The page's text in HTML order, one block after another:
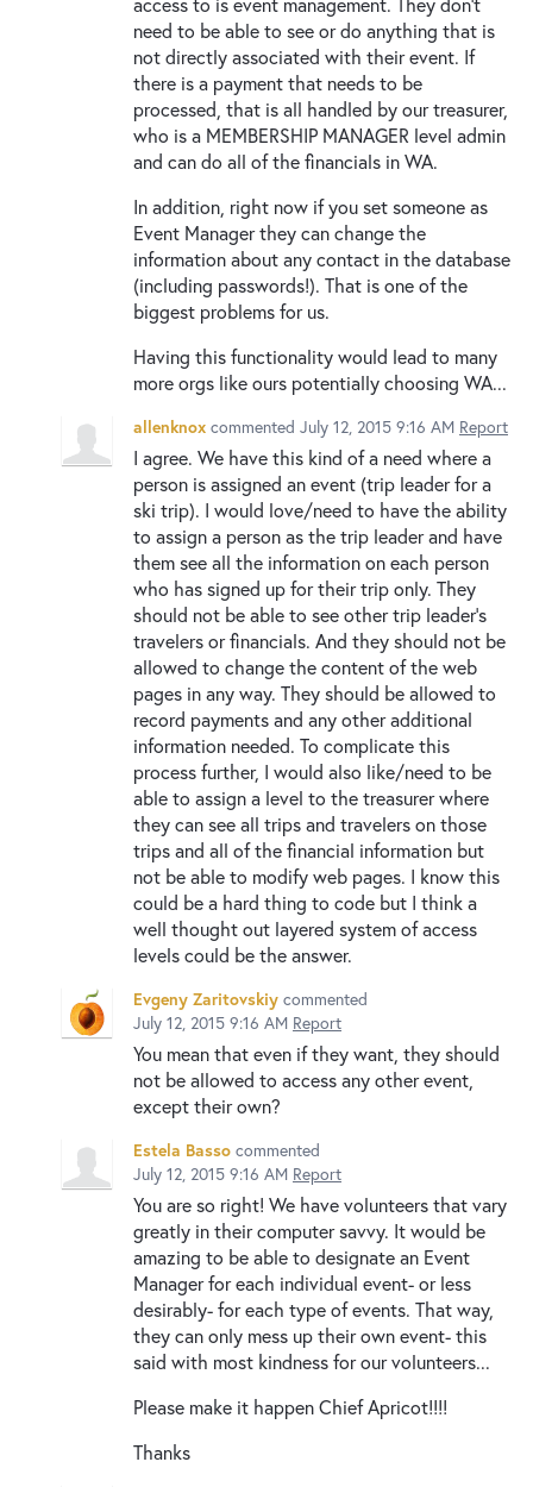
need to be able to see or do anything that is
not directly associated with their event. If
there is a payment that needs to be
processed, that is all handled by our treasurer,
who is a MEMBERSHIP MANAGER level admin
and can do all of the financials in WA.
In addition, right now if you set someone as
Event Manager they can change the
information about any contact in the database
(including passwords!). That is one of the
biggest problems for us.
Having this functionality would lead to many
more orgs like ours potentially choosing WA...
allenknox commented July 12, 2015 9:16 AM Report
I agree. We have this kind of a need where a
person is assigned an event (trip leader for a
ski trip). I would love/need to have the ability
to assign a person as the trip leader and have
them see all the information on each person
who has signed up for their trip only. They
should not be able to see other trip leader's
travelers or financials. And they should not be
allowed to change the content of the web
pages in any way. They should be allowed to
record payments and any other additional
information needed. To complicate this
process further, I would also like/need to be
able to assign a level to the treasurer where
they can see all trips and travelers on those
trips and all of the financial information but
not be able to modify web pages. I know this
could be a hard thing to code but I think a
well thought out layered system of access
levels could be the answer.
Evgeny Zaritovskiy commented
July 12, 2015 9:16 AM Report
You mean that even if they want, they should
not be allowed to access any other event,
except their own?
Estela Basso commented
July 12, 2015 9:16 AM Report
You are so right! We have volunteers that vary
greatly in their computer savvy. It would be
amazing to be able to designate an Event
Manager for each individual event- or less
desirably- for each type of events. That way,
they can only mess up their own event- this
said with most kindness for our volunteers...
Please make it happen Chief Apricot!!!!
Thanks